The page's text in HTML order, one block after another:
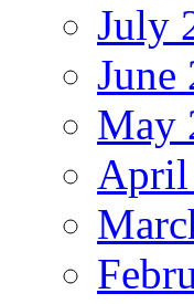
July
June
May
April